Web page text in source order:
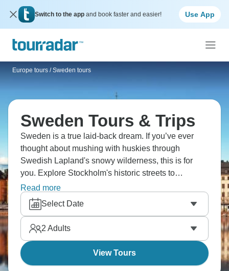
Switch to the app and book faster and easier! Use App
Europe tours / Sweden tours
Sweden Tours & Trips
Sweden is a true laid-back dream. If you’ve ever
thought about mushing with huskies through
Swedish Lapland's snowy wilderness, this is for
you. Explore Stockholm's historic streets to
Lapland's frozen lakes, chasing the Northern Lights
and staying in a famous ice hotel. Try dog sledding,
reindeer herding, and Arctic Bath's floating
wellness. Sweden's winter magic is ready.
Read more
Select Date
2 Adults
View Tours